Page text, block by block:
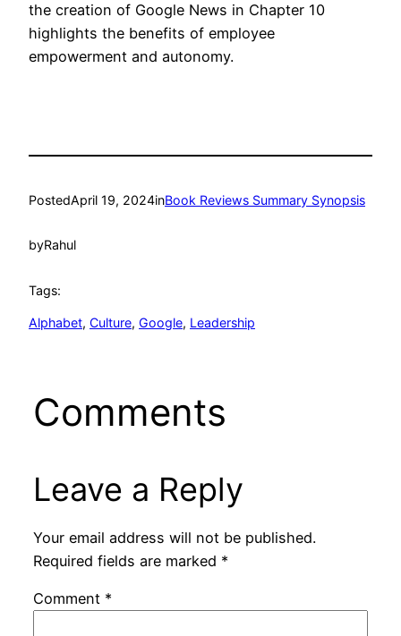
the creation of Google News in Chapter 10
highlights the benefits of employee
empowerment and autonomy.
PostedApril 19, 2024inBook Reviews Summary Synopsis
byRahul
Tags:
Alphabet, Culture, Google, Leadership
Comments
Leave a Reply
Your email address will not be published.
Required fields are marked *
Comment *